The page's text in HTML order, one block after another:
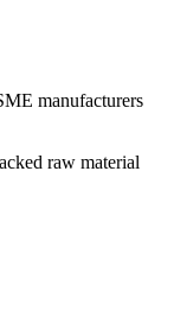
manufacturers
raw material